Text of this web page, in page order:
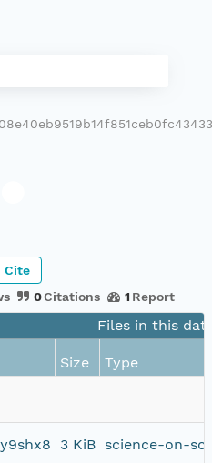
0Citations 1 Report
Cite
Files in this
Size Type
3 KiB science-on-